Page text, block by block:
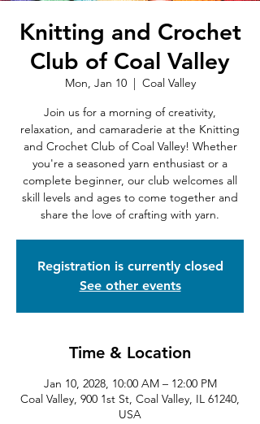
Knitting and Crochet
Club of Coal Valley
Mon, Jan 10
  |
Coal Valley
Join us for a morning of creativity,
relaxation, and camaraderie at the Knitting
and Crochet Club of Coal Valley! Whether
you're a seasoned yarn enthusiast or a
complete beginner, our club welcomes all
skill levels and ages to come together and
share the love of crafting with yarn.
Registration is currently closed
See other events
Time & Location
Jan 10, 2028, 10:00 AM – 12:00 PM
Coal Valley, 900 1st St, Coal Valley, IL 61240,
USA